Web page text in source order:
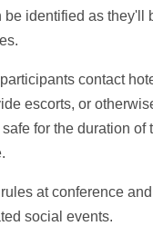
be identified as they'll
contact
escorts, or
for the duration of
at conference and
social events.